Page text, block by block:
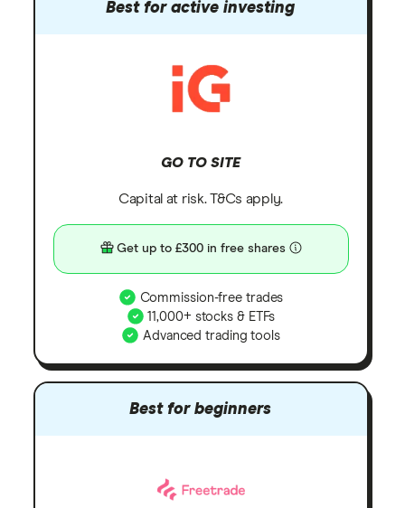
Best for active investing
GO TO SITE
Capital at risk. T&Cs apply.
Get up to £300 in free shares
Commission-free trades
11,000+ stocks & ETFs
Advanced trading tools
Best for beginners